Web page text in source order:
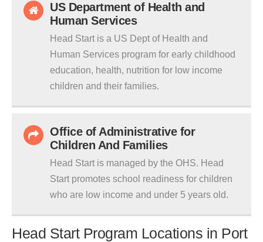
US Department of Health and
Human Services
Head Start is a US Dept of Health and
Human Services program for early childhood
education, health, nutrition for low income
children and their families.
Office of Administrative for
Children And Families
Head Start is managed by the OHS. Head
Start promotes school readiness for children
who are low income and under 5 years old.
Head Start Program Locations in Port